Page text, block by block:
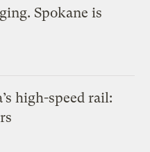
Spokane is
high-speed rail: